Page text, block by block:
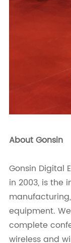
About Gonsin
Gonsin Digital
in 2003, is the
equipment.
complete
wireless and